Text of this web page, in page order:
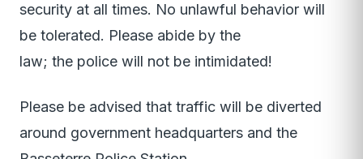
security at all times. No unlawful behavior will
be tolerated. Please abide by the
law; the police will not be intimidated!
Please be advised that traffic will be diverted
around government headquarters and the